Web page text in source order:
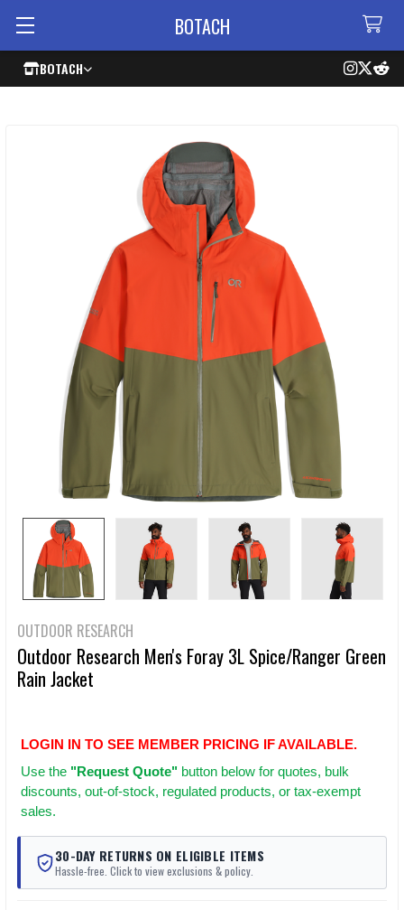
BOTACH
BOTACH
OUTDOOR RESEARCH
Outdoor Research Men's Foray 3L Spice/Ranger Green
Rain Jacket
LOGIN IN TO SEE MEMBER PRICING IF AVAILABLE.
Use the "Request Quote" button below for quotes, bulk
discounts, out-of-stock, regulated products, or tax-exempt
sales.
30-DAY RETURNS ON ELIGIBLE ITEMS
Hassle-free. Click to view exclusions & policy.